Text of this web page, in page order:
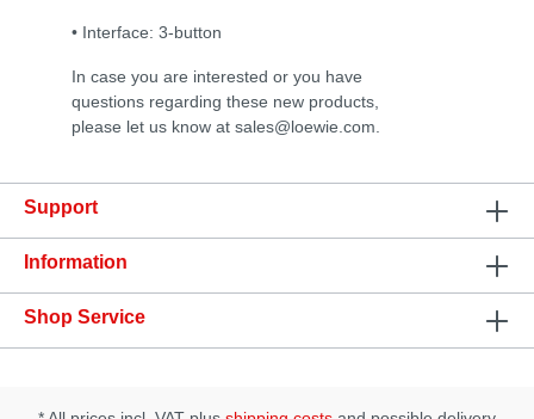
• Interface: 3-button
In case you are interested or you have
questions regarding these new products,
please let us know at sales@loewie.com.
Support
Information
Shop Service